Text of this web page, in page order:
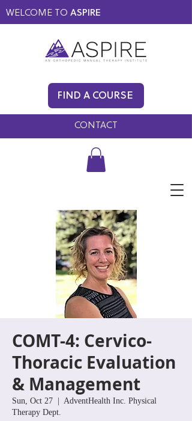
WELCOME TO ASPIRE
CONTACT
FIND A COURSE
COMT-4: Cervico-
Thoracic Evaluation
& Management
Sun, Oct 27
  |
AdventHealth Inc. Physical
Therapy Dept.